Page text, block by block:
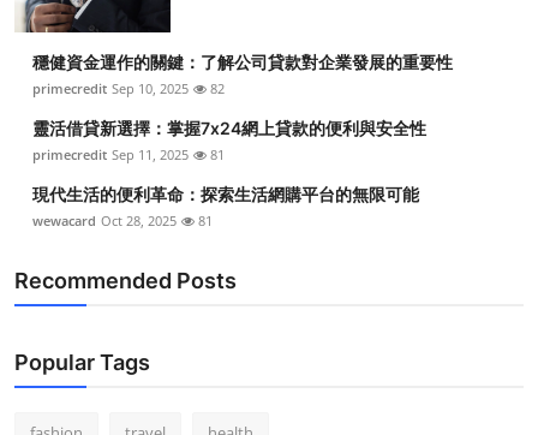
穩健資金運作的關鍵：了解公司貸款對企業發展的重要性
primecredit Sep 10, 2025 82
靈活借貸新選擇：掌握7x24網上貸款的便利與安全性
primecredit Sep 11, 2025 81
現代生活的便利革命：探索生活網購平台的無限可能
wewacard Oct 28, 2025 81
Recommended Posts
Popular Tags